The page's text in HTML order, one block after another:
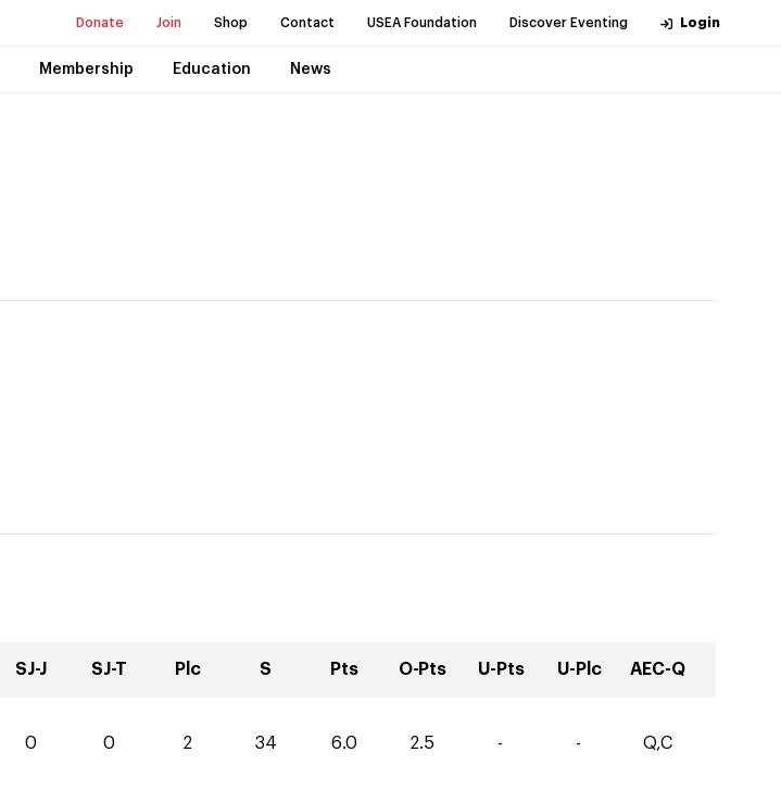
Donate Join Shop Contact USEA Foundation Discover Eventing Login
Membership Education News
SJ-J SJ-T Plc S Pts O-Pts U-Pts U-Plc AEC-Q
0 0 2 34 6.0 2.5 - - Q,C